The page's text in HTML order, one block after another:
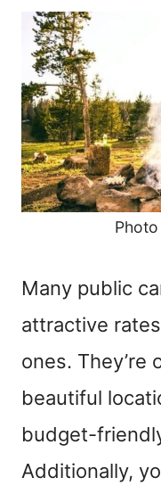
Many public
attractive
ones. They’re
beautiful
budget-
Additionally,